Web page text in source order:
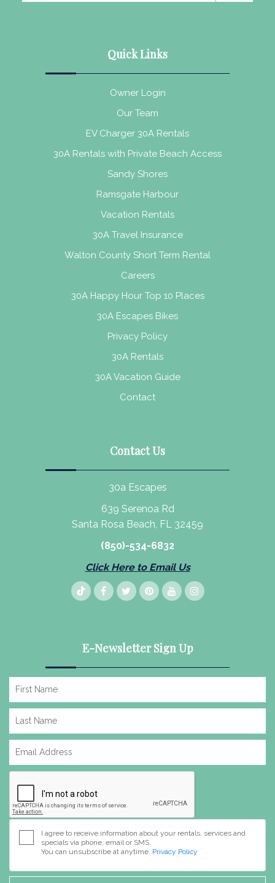
Quick Links
Owner Login
Our Team
EV Charger 30A Rentals
30A Rentals with Private Beach Access
Sandy Shores
Ramsgate Harbour
Vacation Rentals
30A Travel Insurance
Walton County Short Term Rental
Careers
30A Happy Hour Top 10 Places
30A Escapes Bikes
Privacy Policy
30A Rentals
30A Vacation Guide
Contact
Contact Us
30a Escapes
639 Serenoa Rd
Santa Rosa Beach, FL 32459
(850)-534-6832
Click Here to Email Us
E-Newsletter Sign Up
I agree to receive information about your rentals, services and
specials via phone, email or SMS.
You can unsubscribe at anytime. Privacy Policy